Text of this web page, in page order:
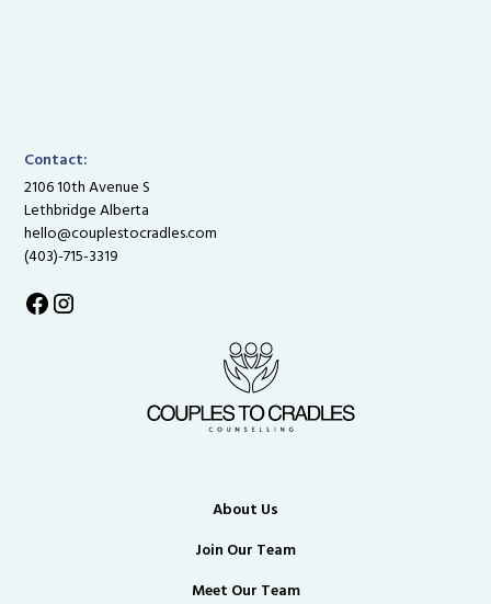
Contact:
2106 10th Avenue S
Lethbridge Alberta
hello@couplestocradles.com
(403)-715-3319
About Us
Join Our Team
Meet Our Team